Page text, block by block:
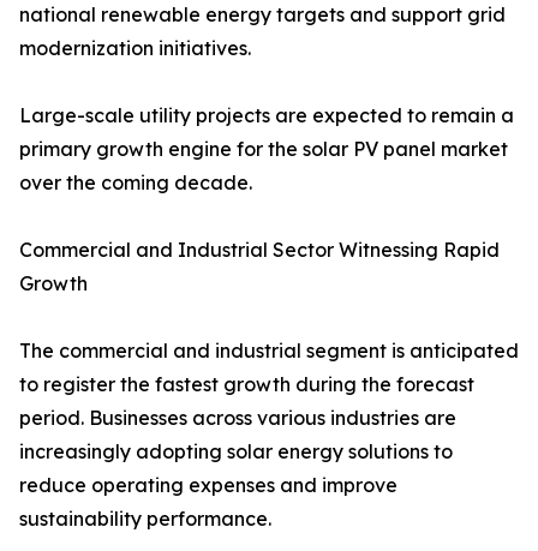
national renewable energy targets and support grid
modernization initiatives.
Large-scale utility projects are expected to remain a
primary growth engine for the solar PV panel market
over the coming decade.
Commercial and Industrial Sector Witnessing Rapid
Growth
The commercial and industrial segment is anticipated
to register the fastest growth during the forecast
period. Businesses across various industries are
increasingly adopting solar energy solutions to
reduce operating expenses and improve
sustainability performance.